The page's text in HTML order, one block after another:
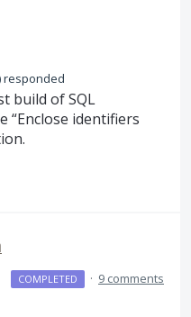
responded
build ofSQL
“Enclose identifiers
COMPLETED · 9 comments